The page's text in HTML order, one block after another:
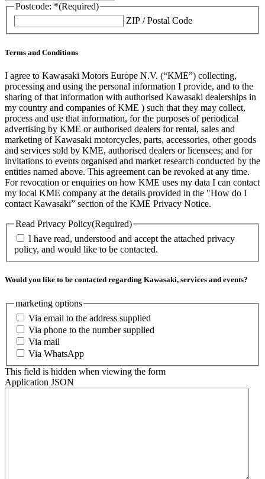
Postcode: *(Required)
ZIP / Postal Code
Terms and Conditions
I agree to Kawasaki Motors Europe N.V. (“KME”) collecting,
processing and using the personal information I provide, and to the
sharing of that information with authorised Kawasaki dealerships in
my country and companies of KME ) such that they may collect,
process and use that information, for the purposes of periodical
advertising by KME or authorised dealers for rental, sales and
marketing of Kawasaki motorcycles, parts, accessories, other goods
and services sold by KME, authorised dealers or licensees; and for
invitations to events organised and market research conducted by the
entities named above. This agreement can be revoked at any time.
For revocation or enquiries on how KME uses my data I can contact
my local KME company at the details provided in the "How do I
contact Kawasaki” section of the KME Privacy Notice.
Read Privacy Policy(Required)
I have read, understood and accept the attached privacy
policy, and would like to be contacted.
Would you like to be contacted regarding Kawasaki, services and events?
marketing options
Via email to the address supplied
Via phone to the number supplied
Via mail
Via WhatsApp
This field is hidden when viewing the form
Application JSON